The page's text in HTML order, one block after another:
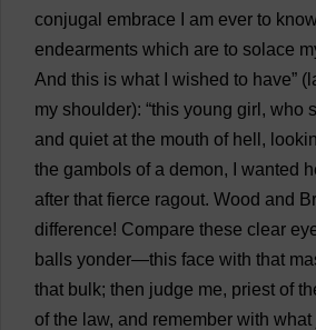
conjugal embrace am ever to
endearments which are to solace
And this is what wished to have” (
my shoulder): “this young girl , who
and quiet at the mouth of hell ,
the gambols of a demon, wanted
after that fierce ragout. Wood and
difference! Compare these clear
balls yonder—this face with that
that bulk; then judge me, priest of
of the law, and remember with what